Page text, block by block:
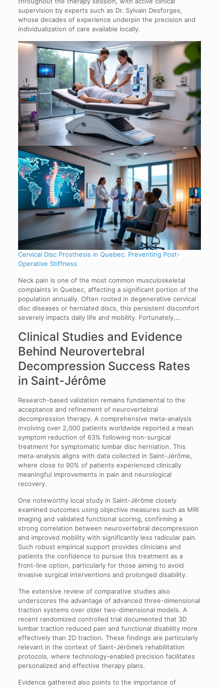
supervision by experts such as Dr. Sylvain Desforges,
whose decades of experience underpin the precision and
individualization of care available locally.
Cervical Disc Prosthesis in Quebec: Preventing Post-
Operative Stiffness
Neck pain is one of the most common musculoskeletal
complaints in Quebec, affecting a significant portion of the
population annually. Often rooted in degenerative cervical
disc diseases or herniated discs, this persistent discomfort
severely impacts daily life and mobility. Fortunately,…
Clinical Studies and Evidence
Behind Neurovertebral
Decompression Success Rates
in Saint-Jérôme
Research-based validation remains fundamental to the
acceptance and refinement of neurovertebral
decompression therapy. A comprehensive meta-analysis
involving over 2,000 patients worldwide reported a mean
symptom reduction of 63% following non-surgical
treatment for symptomatic lumbar disc herniation. This
meta-analysis aligns with data collected in Saint-Jérôme,
where close to 90% of patients experienced clinically
meaningful improvements in pain and neurological
recovery.
One noteworthy local study in Saint-Jérôme closely
examined outcomes using objective measures such as MRI
imaging and validated functional scoring, confirming a
strong correlation between neurovertebral decompression
and improved mobility with significantly less radicular pain.
Such robust empirical support provides clinicians and
patients the confidence to pursue this treatment as a
front-line option, particularly for those aiming to avoid
invasive surgical interventions and prolonged disability.
The extensive review of comparative studies also
underscores the advantage of advanced three-dimensional
traction systems over older two-dimensional models. A
recent randomized controlled trial documented that 3D
lumbar traction reduced pain and functional disability more
effectively than 2D traction. These findings are particularly
relevant in the context of Saint-Jérôme’s rehabilitation
protocols, where technology-enabled precision facilitates
personalized and effective therapy plans.
Evidence gathered also points to the importance of